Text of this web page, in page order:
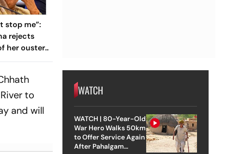
stop me”:
rejects
her ouster,
to
to
and will
WATCH
WATCH | 80-Year-Old
War Hero Walks 50km
to Offer Service Again
After Pahalgam